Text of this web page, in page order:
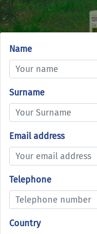
Name
Surname
Email address
Telephone
Country